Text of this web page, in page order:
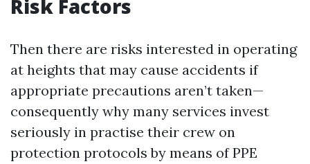
Risk Factors
Then there are risks interested in operating
at heights that may cause accidents if
appropriate precautions aren’t taken—
consequently why many services invest
seriously in practise their crew on
protection protocols by means of PPE